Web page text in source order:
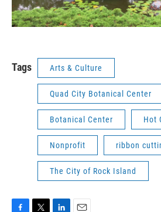
Tags Arts & Culture
Quad City Botanical Center
Botanical Center Hot
Nonprofit ribbon
The City of Rock Island